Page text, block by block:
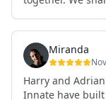
connected,
in everyday
me root myself
heart, all while
up.
These colives
worked side by
Other days we
simply enjoyed
Everyone
presence,
Miranda
Harry and
Innate have